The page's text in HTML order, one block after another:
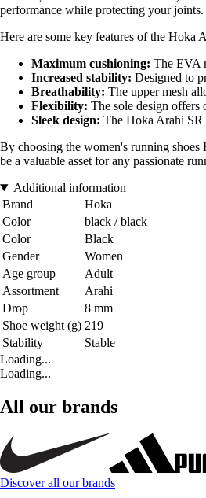
performance while protecting your joints.
Here are some key features of the Hoka
Maximum cushioning: The EVA
Increased stability: Designed to
Breathability: The upper mesh
Flexibility: The sole design
Sleek design: The Hoka Arahi SR
By choosing the women's running
be a valuable asset for any passionate
Additional information
Brand
Hoka
Color
black / black
Color
Black
Gender
Women
Age group
Adult
Assortment
Arahi
Drop
8 mm
Shoe weight (g) 219
Stability
Stable
Loading...
Loading...
All our brands
Discover all our brands